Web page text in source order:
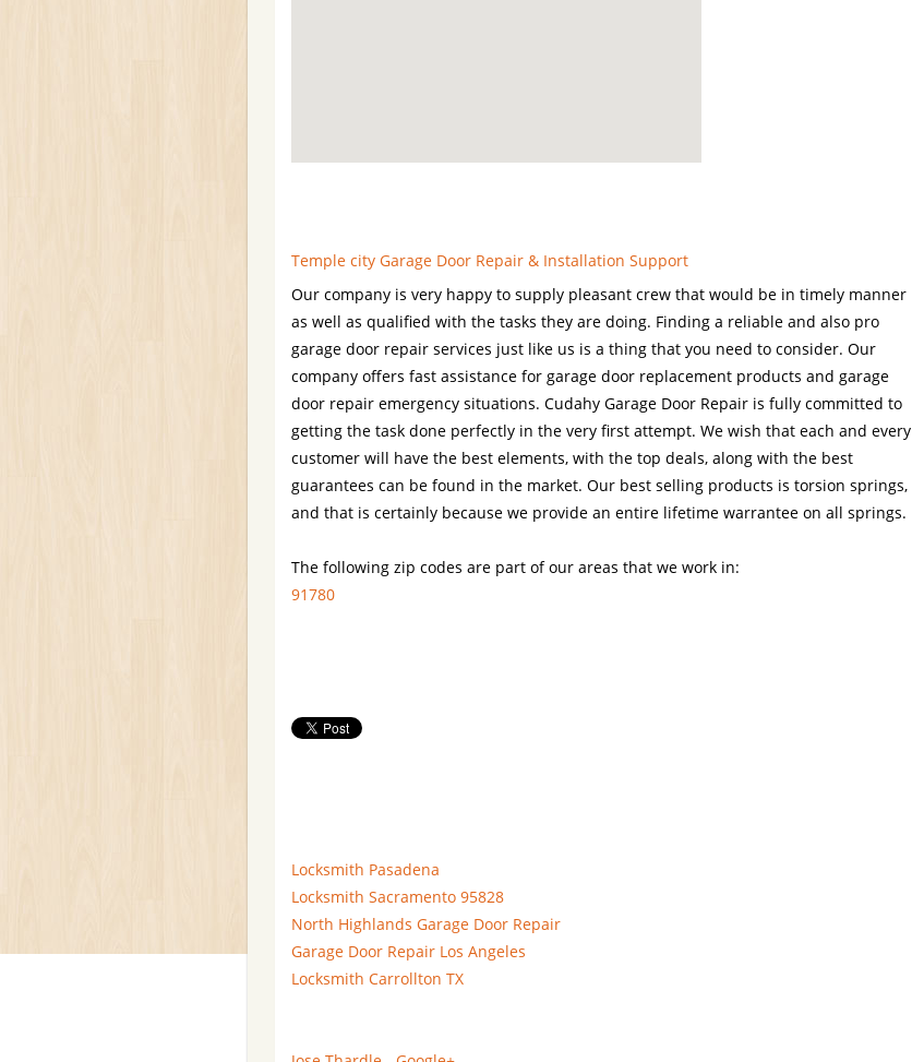
Temple city Garage Door Repair & Installation Support
Our company is very happy to supply pleasant crew that would be in timely manner
as well as qualified with the tasks they are doing. Finding a reliable and also pro
garage door repair services just like us is a thing that you need to consider. Our
company offers fast assistance for garage door replacement products and garage
door repair emergency situations. Cudahy Garage Door Repair is fully committed to
getting the task done perfectly in the very first attempt. We wish that each and every
customer will have the best elements, with the top deals, along with the best
guarantees can be found in the market. Our best selling products is torsion springs,
and that is certainly because we provide an entire lifetime warrantee on all springs.
The following zip codes are part of our areas that we work in:
91780
Locksmith Pasadena
Locksmith Sacramento 95828
North Highlands Garage Door Repair
Garage Door Repair Los Angeles
Locksmith Carrollton TX